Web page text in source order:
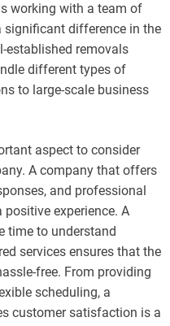
working with a team of
difference in the
established removals
different types of
to large-scale business
aspect to consider
A company that offers
and professional
experience. A
time to understand
services ensures that the
free. From providing
scheduling, a
customer satisfaction is a